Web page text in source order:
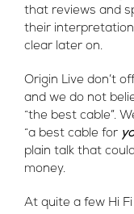
that reviews and
their
clear later on.
Origin Live don’t
and we do not
“the best cable”.
“a best cable for
plain talk that
money.
At quite a few Hi